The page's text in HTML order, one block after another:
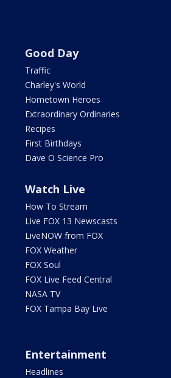
Good Day
Traffic
Charley's World
Hometown Heroes
Extraordinary Ordinaries
Recipes
First Birthdays
Dave O Science Pro
Watch Live
How To Stream
Live FOX 13 Newscasts
LiveNOW from FOX
FOX Weather
FOX Soul
FOX Live Feed Central
NASA TV
FOX Tampa Bay Live
Entertainment
Headlines